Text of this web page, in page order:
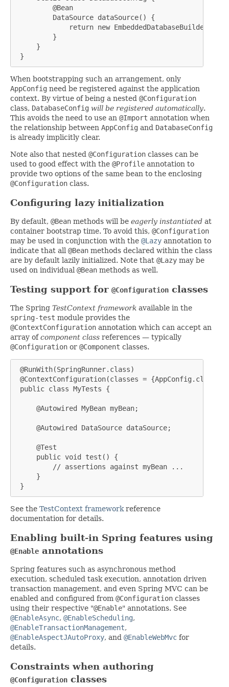
         @Bean
         DataSource dataSource() {
return new
         }
     }
}
When bootstrapping such an arrangement, only
AppConfig need be registered against the application
context. By virtue of being a nested @Configuration
class, DatabaseConfig will be registered automatically.
This avoids the need to use an @Import annotation when
the relationship between AppConfig and DatabaseConfig
is already implicitly clear.
Note also that nested @Configuration classes can be
used to good effect with the @Profile annotation to
provide two options of the same bean to the enclosing
@Configuration class.
Configuring lazy initialization
By default, @Bean methods will be eagerly instantiated at
container bootstrap time. To avoid this, @Configuration
may be used in conjunction with the @Lazy annotation to
indicate that all @Bean methods declared within the class
are by default lazily initialized. Note that @Lazy may be
used on individual @Bean methods as well.
Testing support for @Configuration classes
The Spring TestContext framework available in the
spring-test module provides the
@ContextConfiguration annotation which can accept an
array ofcomponent class references — typically
@Configuration or @Component classes.
@RunWith(SpringRunner.class)
@ContextConfiguration(classes = {AppConfig.class,
public class MyTests {
     @Autowired MyBean myBean;
     @Autowired DataSource dataSource;
     @Test
     public void test() {
         // assertions against myBean ...
     }
}
See the TestContext frameworkreference
documentation for details.
Enabling built-in Spring features using
@Enable annotations
Spring features such as asynchronous method
execution, scheduled task execution, annotation driven
transaction management, and even Spring MVC can be
enabled and configured from @Configuration classes
using their respective "@Enable" annotations. See
@EnableAsync, @EnableScheduling,
@EnableTransactionManagement,
@EnableAspectJAutoProxy, and @EnableWebMvc for
details.
Constraints when authoring
@Configuration classes